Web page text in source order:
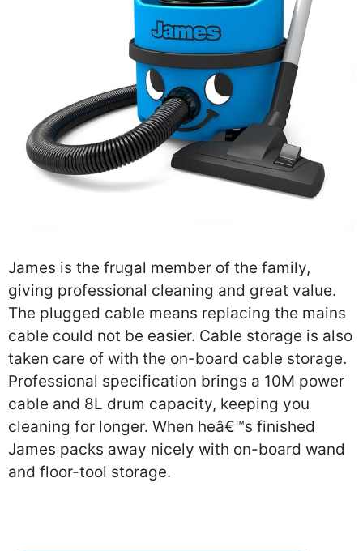
James is the frugal member of the family,
giving professional cleaning and great value.
The plugged cable means replacing the mains
cable could not be easier. Cable storage is also
taken care of with the on-board cable storage.
Professional specification brings a 10M power
cable and 8L drum capacity, keeping you
cleaning for longer. When heâ€™s finished
James packs away nicely with on-board wand
and floor-tool storage.